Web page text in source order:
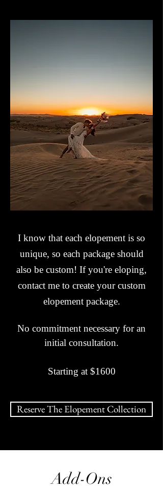
I know that each elopement is so
unique, so each package should
also be custom! If you're eloping,
contact me to create your custom
elopement package.
No commitment necessary for an
initial consultation.
Starting at $1600
Reserve The Elopement Collection
Add-Ons